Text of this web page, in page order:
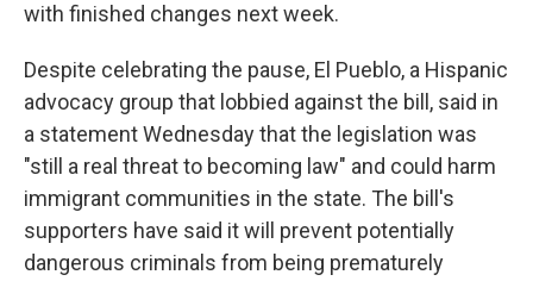
with finished changes next week.
Despite celebrating the pause, El Pueblo, a Hispanic
advocacy group that lobbied against the bill, said in
a statement Wednesday that the legislation was
"still a real threat to becoming law" and could harm
immigrant communities in the state. The bill's
supporters have said it will prevent potentially
dangerous criminals from being prematurely